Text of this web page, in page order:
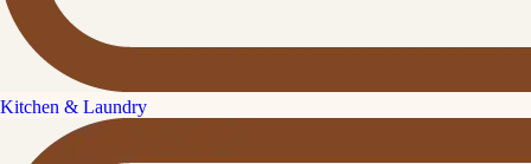
Kitchen & Laundry